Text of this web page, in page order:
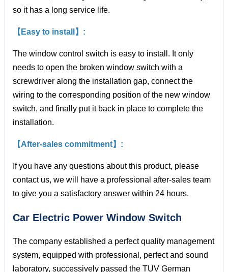
so it has a long service life.
【Easy to install】:
The window control switch is easy to install. It only
needs to open the broken window switch with a
screwdriver along the installation gap, connect the
wiring to the corresponding position of the new window
switch, and finally put it back in place to complete the
installation.
【After-sales commitment】:
If you have any questions about this product, please
contact us, we will have a professional after-sales team
to give you a satisfactory answer within 24 hours.
Car Electric Power Window Switch
The company established a perfect quality management
system, equipped with professional, perfect and sound
laboratory, successively passed the TUV German